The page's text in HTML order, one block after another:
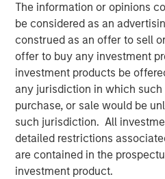
The information or opinions
be considered as an
construed as an offer to sell
offer to buy any investment
investment products be
any jurisdiction in which
purchase, or sale would be
such jurisdiction. All
detailed restrictions
are contained in the
investment product.
storage needs of enterprises
including healthcare, finance,
Significant investments in
development have positioned
the object storage market.
“Cloudian's innovative
combined with its strong
the company as a leader in the
Executive Director of Morgan
“We are delighted to support